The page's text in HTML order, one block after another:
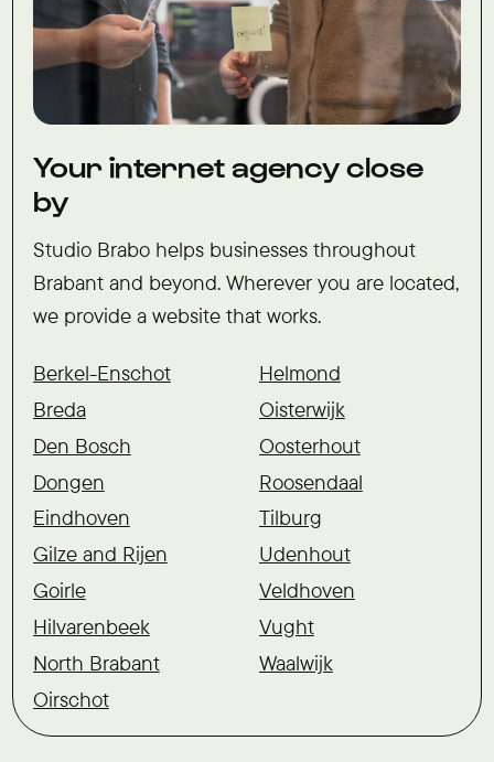
Your internet agency close
by
Studio Brabo helps businesses throughout
Brabant and beyond. Wherever you are located,
we provide a website that works.
Berkel-Enschot
Breda
Den Bosch
Dongen
Eindhoven
Gilze and Rijen
Goirle
Hilvarenbeek
North Brabant
Oirschot
Helmond
Oisterwijk
Oosterhout
Roosendaal
Tilburg
Udenhout
Veldhoven
Vught
Waalwijk